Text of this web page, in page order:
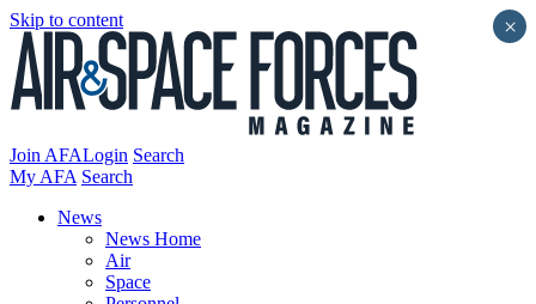
Skip to content
Join AFALogin Search
My AFA Search
News
News Home
Air
Space
×